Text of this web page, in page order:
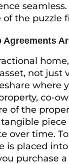
seamless.
of the puzzle
Agreements
home,
not just
where
co-
of the
piece
over time.
is placed
purchase